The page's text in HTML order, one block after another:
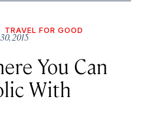
TRAVEL FOR GOOD
2015
You Can
With